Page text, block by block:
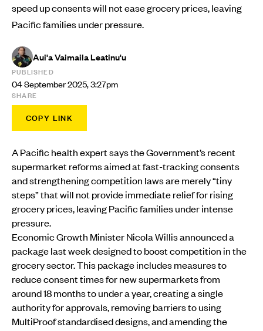
speed up consents will not ease grocery prices, leaving
Pacific families under pressure.
Aui'a Vaimaila Leatinu'u
PUBLISHED
04 September 2025, 3:27pm
SHARE
COPY LINK
A Pacific health expert says the Government’s recent
supermarket reforms aimed at fast-tracking consents
and strengthening competition laws are merely “tiny
steps” that will not provide immediate relief for rising
grocery prices, leaving Pacific families under intense
pressure.
Economic Growth Minister Nicola Willis announced a
package last week designed to boost competition in the
grocery sector. This package includes measures to
reduce consent times for new supermarkets from
around 18 months to under a year, creating a single
authority for approvals, removing barriers to using
MultiProof standardised designs, and amending the